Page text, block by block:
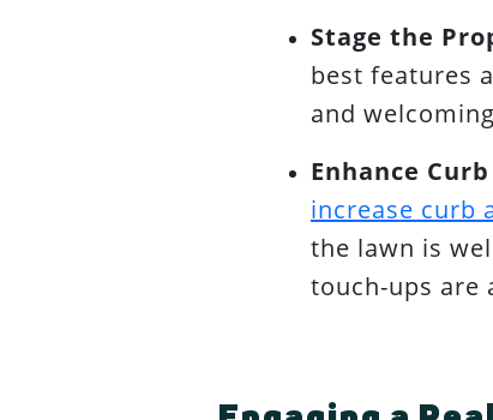
Stage the
best features
and
Enhance
increase curb
the lawn is
touch-ups are